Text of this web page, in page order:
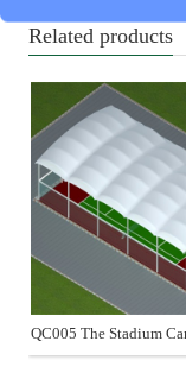
Related products